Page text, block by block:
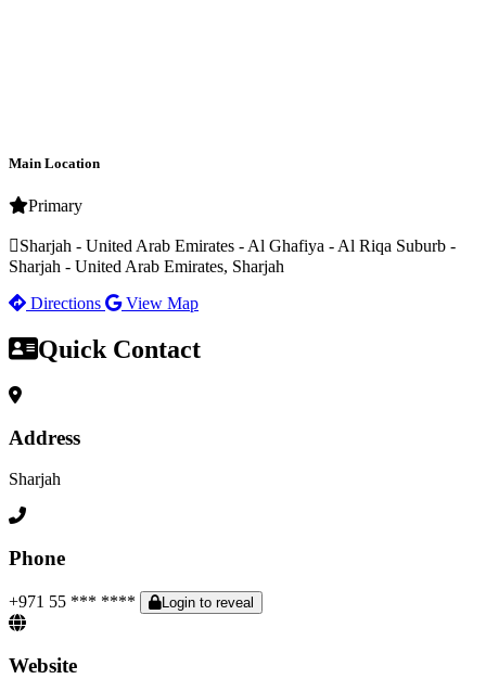
Main Location
Primary
Sharjah - United Arab Emirates - Al Ghafiya - Al Riqa Suburb -
Sharjah - United Arab Emirates, Sharjah
Directions
View Map
Quick Contact
Address
Sharjah
Phone
+971 55 *** **** Login to reveal
Website